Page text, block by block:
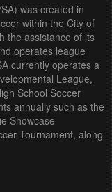
was created in
within the City of
the assistance of its
operates league
currently operates a
League,
School Soccer
annually such as the
Showcase
Tournament, along